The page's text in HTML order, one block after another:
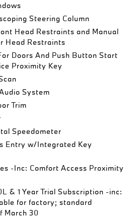
Steering Column
Head Restraints and Manual
Head Restraints
Doors And Push Button Start
Proximity Key
System
Trim
Speedometer
Entry w/Integrated Key
-Inc: Comfort Access Proximity
& 1 Year Trial Subscription -inc:
for factory; standard
March 30